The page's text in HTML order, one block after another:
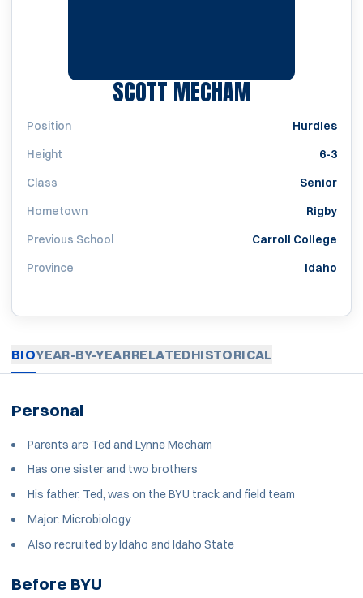
SCOTT MECHAMSEASON
Position
Hurdles
Height
6-3
Class
Senior
Hometown
Rigby
Previous School
Carroll College
Province
Idaho
BIOYEAR-BY-YEARRELATEDHISTORICAL
Personal
Parents are Ted and Lynne Mecham
Has one sister and two brothers
His father, Ted, was on the BYU track and field team
Major: Microbiology
Also recruited by Idaho and Idaho State
Before BYU